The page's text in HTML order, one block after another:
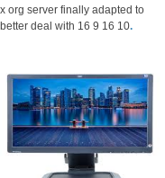
x org server finally adapted to
better deal with 16 9 16 10.